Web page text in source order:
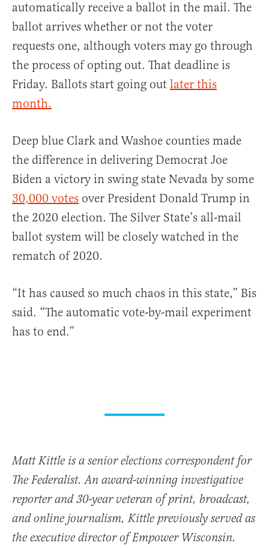
automatically receive a ballot in the mail. The
ballot arrives whether or not the voter
requests one, although voters may go through
the process of opting out. That deadline is
Friday. Ballots start going out later this
month.
Deep blue Clark and Washoe counties made
the difference in delivering Democrat Joe
Biden a victory in swing state Nevada by some
30,000 votes over President Donald Trump in
the 2020 election. The Silver State’s all-mail
ballot system will be closely watched in the
rematch of 2020.
“It has caused so much chaos in this state,” Bis
said. “The automatic vote-by-mail experiment
has to end.”
Matt Kittle is a senior elections correspondent for
The Federalist. An award-winning investigative
reporter and 30-year veteran of print, broadcast,
and online journalism, Kittle previously served as
the executive director of Empower Wisconsin.